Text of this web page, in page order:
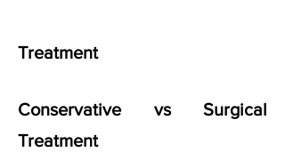
Treatment
Conservative vs Surgical
Treatment